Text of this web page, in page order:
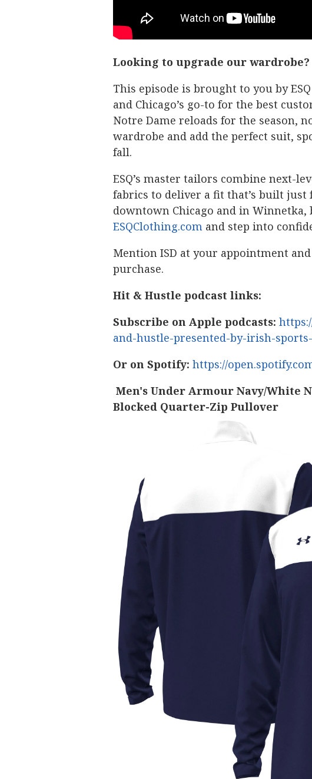
Looking to upgrade our wardrobe?
This episode is brought to you by
and Chicago’s go-to for the best
Notre Dame reloads for the season,
wardrobe and add the perfect suit,
fall.
ESQ’s master tailors combine next-
fabrics to deliver a fit that’s built
downtown Chicago and in
ESQClothing.com and step into
Mention ISD at your appointment
purchase.
Hit & Hustle podcast links:
Subscribe on Apple podcasts:
and-hustle-presented-by-irish-sports-
Or on Spotify: https://
Men's Under Armour Navy/White
Blocked Quarter-Zip Pullover